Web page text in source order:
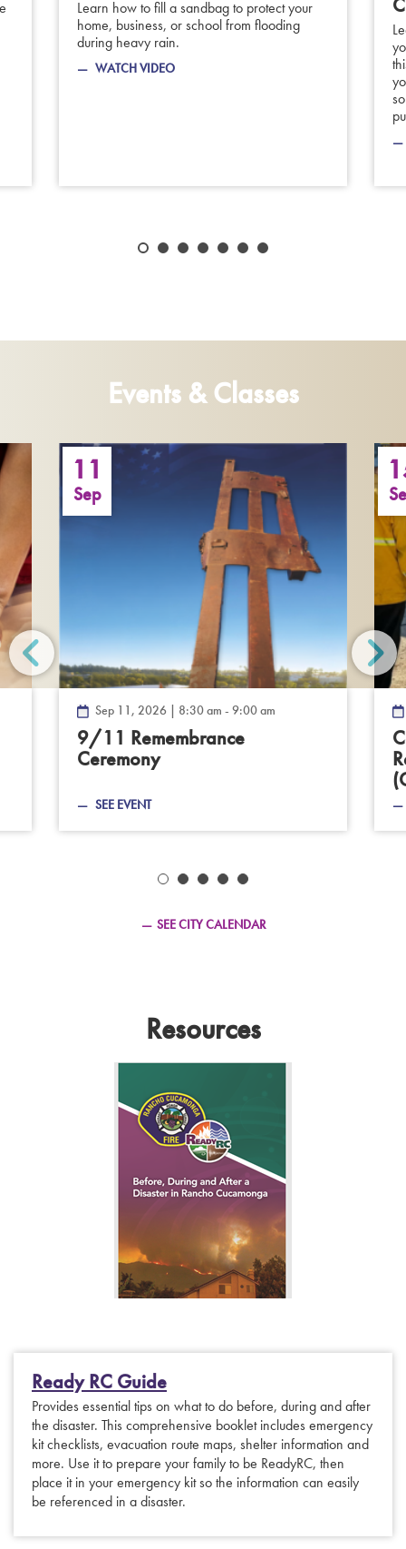
Learn how to fill a sandbag to protect your
home, business, or school from flooding
during heavy rain.
WATCH VIDEO
Events & Classes
11
Sep
Sep 11, 2026 | 8:30 am - 9:00 am
9/11 Remembrance
Ceremony—
SEE EVENT
SEE CITY CALENDAR
Resources
Ready RC Guide
Provides essential tips on what to do before, during and after
the disaster. This comprehensive booklet includes emergency
kit checklists, evacuation route maps, shelter information and
more. Use it to prepare your family to be ReadyRC, then
place it in your emergency kit so the information can easily
be referenced in a disaster.